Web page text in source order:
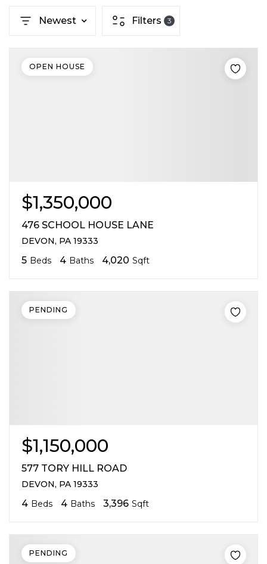
JOIN
Newest Filters 3
$1,350,000
476 SCHOOL HOUSE LANE
DEVON, PA 19333
5 Beds 4 Baths 4,020 Sqft
OPEN HOUSE
$1,150,000
577 TORY HILL ROAD
DEVON, PA 19333
4 Beds 4 Baths 3,396 Sqft
PENDING
PENDING